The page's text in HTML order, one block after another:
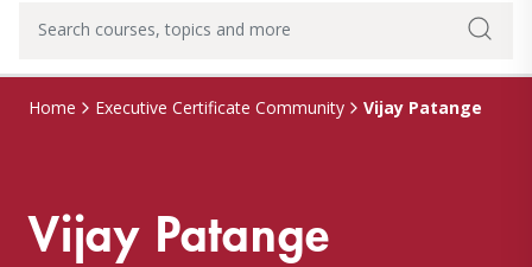
Home Executive Certificate Community Vijay Patange
Vijay Patange